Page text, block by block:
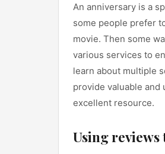
An anniversary is a
some people prefer
movie. Then some
various services to
learn about multiple
provide valuable and
excellent resource.
Using